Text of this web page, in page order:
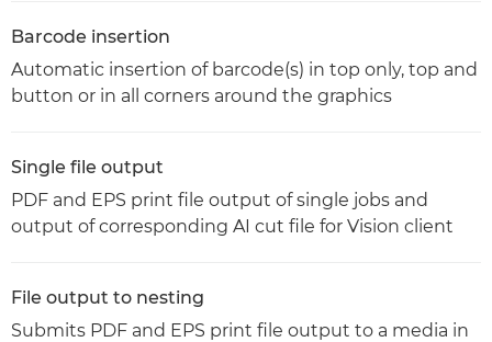
Barcode insertion
Automatic insertion of barcode(s) in top only, top and
button or in all corners around the graphics
Single file output
PDF and EPS print file output of single jobs and
output of corresponding AI cut file for Vision client
File output to nesting
Submits PDF and EPS print file output to a media in